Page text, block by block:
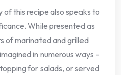
this recipe also speaks to
While presented as
of marinated and grilled
in numerous ways –
for salads, or served